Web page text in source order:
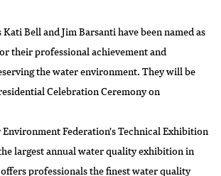
Bell and Jim Barsanti have been named as
their professional achievement and
the water environment. They will be
Celebration Ceremony on
Environment Federation's Technical Exhibition
largest annual water quality exhibition in
professionals the finest water quality